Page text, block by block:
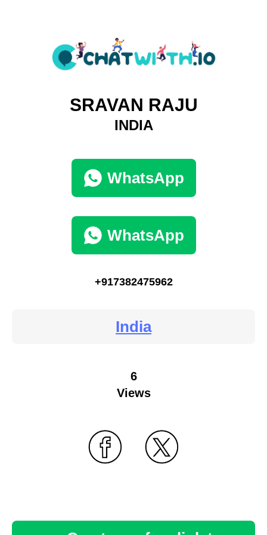
SRAVAN RAJU
INDIA
WhatsApp
WhatsApp
+917382475962
India
6
Views